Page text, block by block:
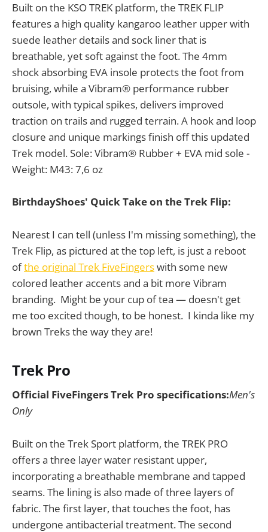
Built on the KSO TREK platform, the TREK FLIP
features a high quality kangaroo leather upper with
suede leather details and sock liner that is
breathable, yet soft against the foot. The 4mm
shock absorbing EVA insole protects the foot from
bruising, while a Vibram® performance rubber
outsole, with typical spikes, delivers improved
traction on trails and rugged terrain. A hook and loop
closure and unique markings finish off this updated
Trek model. Sole: Vibram® Rubber + EVA mid sole -
Weight: M43: 7,6 oz
BirthdayShoes' Quick Take on the Trek Flip:
Nearest I can tell (unless I'm missing something), the
Trek Flip, as pictured at the top left, is just a reboot
ofthe original Trek FiveFingerswith some new
colored leather accents and a bit more Vibram
branding. Might be your cup of tea — doesn't get
me too excited though, to be honest. I kinda like my
brown Treks the way they are!
Trek Pro
Official FiveFingers Trek Pro specifications:Men's
Only
Built on the Trek Sport platform, the TREK PRO
offers a three layer water resistant upper,
incorporating a breathable membrane and tapped
seams. The lining is also made of three layers of
fabric. The first layer, that touches the foot, has
undergone antibacterial treatment. The second